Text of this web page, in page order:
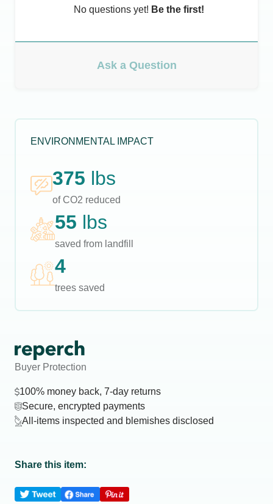
No questions yet! Be the first!
Ask a Question
ENVIRONMENTAL IMPACT
375 lbs
of CO2 reduced
55 lbs
saved from landfill
4
trees saved
Buyer Protection
100% money back, 7-day returns
Secure, encrypted payments
All-items inspected and blemishes disclosed
Share this item: